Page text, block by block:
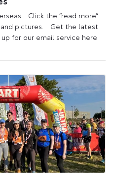
Click the “read more”
and pictures. Get the latest
for our email service here